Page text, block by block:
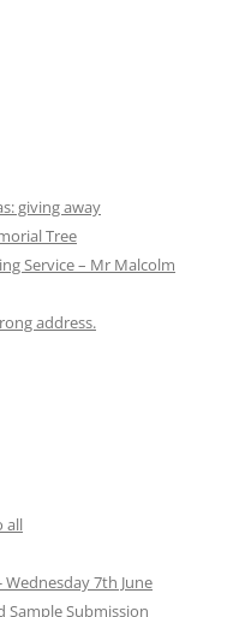
giving away
Tree
Service – Mr Malcolm
address.
all
Wednesday 7th June
Sample Submission